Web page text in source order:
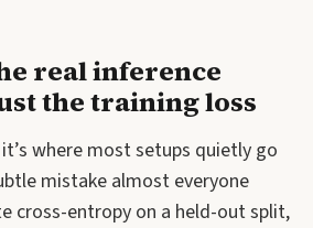
real inference
the training loss
where most setups quietly go
mistake almost everyone
cross-entropy on a held-out split,